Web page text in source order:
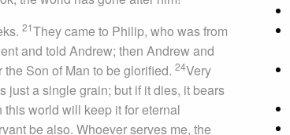
21They came to Philip, who was from
and told Andrew; then Andrew and
Son of Man to be glorified. 24Very
just a single grain; but if it dies, it bears
world will keep it for eternal
be also. Whoever serves me, the